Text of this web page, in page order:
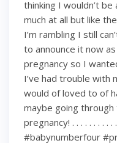
thinking I wouldn’t be
much at all but like
I’m rambling I still
to announce it now
pregnancy so I
I’ve had trouble with
would of loved to of
maybe going
pregnancy! . . . . . . . . .
#babynumberfour